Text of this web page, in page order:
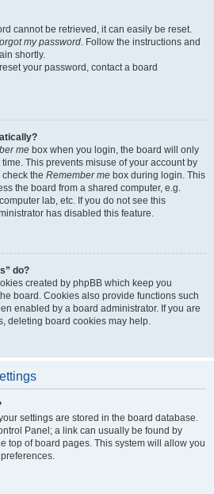
cannot be retrieved, it can easily be reset.
my password. Follow the instructions and
shortly.
your password, contact a board
me box when you login, the board will only
This prevents misuse of your account by
the Remember me box during login. This
the board from a shared computer, e.g.
lab, etc. If you do not see this
has disabled this feature.
do?
created by phpBB which keep you
board. Cookies also provide functions such
enabled by a board administrator. If you are
deleting board cookies may help.
settings are stored in the board database.
Panel; a link can usually be found by
top of board pages. This system will allow you